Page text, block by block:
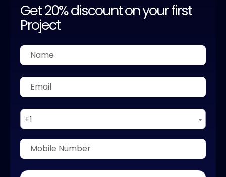
Get 20% discount on your first
Project
+1